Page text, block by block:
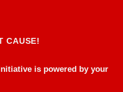
CAUSE!
is powered by your